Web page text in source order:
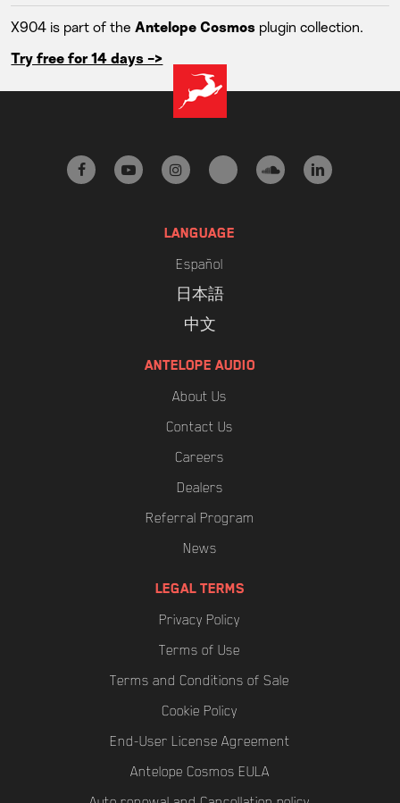
X904 is part of theAntelope Cosmos plugin collection.
Try free for 14 days ->
facebookyoutubeinstagramtiktoksoundcloud
linkedin
LANGUAGE
Español
日本語
中文
ANTELOPE AUDIO
About Us
Contact Us
Careers
Dealers
Referral Program
News
LEGAL TERMS
Privacy Policy
Terms of Use
Terms and Conditions of Sale
Cookie Policy
End-User License Agreement
Antelope Cosmos EULA